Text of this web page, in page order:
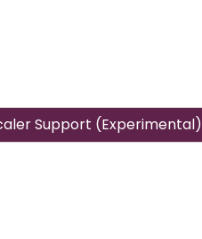
Support (Experimental)